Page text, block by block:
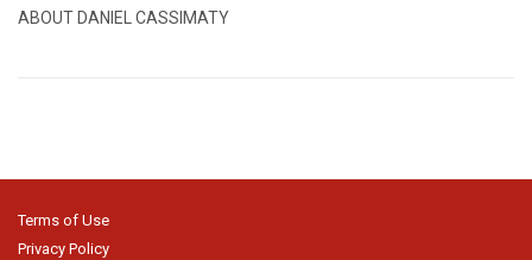
ABOUT DANIEL CASSIMATY
Terms of Use
Privacy Policy